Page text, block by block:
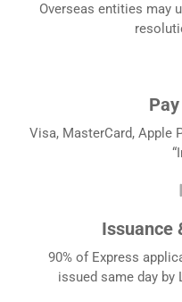
Overseas entities may
Visa, MasterCard, Apple
Issuance
90% of Express
issued same day by